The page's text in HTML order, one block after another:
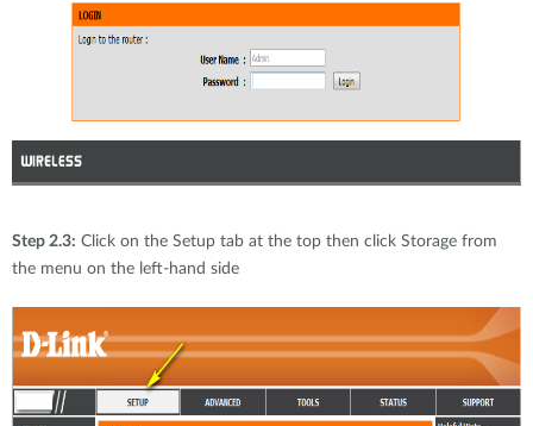
Step 2.3: Click on the Setup tab at the top then click Storage from
the menu on the left-hand side